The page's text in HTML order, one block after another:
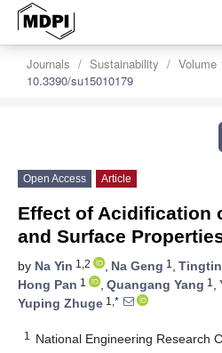
Journals Sustainability Volume
10.3390/su15010179
Open Access Article
Effect of Acidification
and Surface
by Na Yin 1,2 , Na Geng 1 ,
Hong Pan 1 , Quangang Yang 1 ,
Yuping Zhuge 1,*
1
National Engineering Research